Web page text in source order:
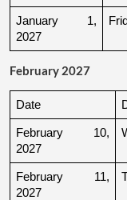
January 1,
2027
February 2027
Date
February 10,
2027
February 11,
2027